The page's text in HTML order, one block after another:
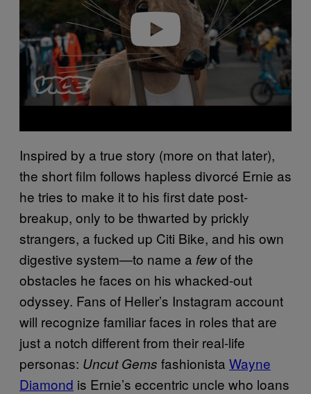
Inspired by a true story (more on that later),
the short film follows hapless divorcé Ernie as
he tries to make it to his first date post-
breakup, only to be thwarted by prickly
strangers, a fucked up Citi Bike, and his own
digestive system—to name a fewof the
obstacles he faces on his whacked-out
odyssey. Fans of Heller’s Instagram account
will recognize familiar faces in roles that are
just a notch different from their real-life
personas: Uncut Gems fashionista Wayne
Diamond is Ernie’s eccentric uncle who loans